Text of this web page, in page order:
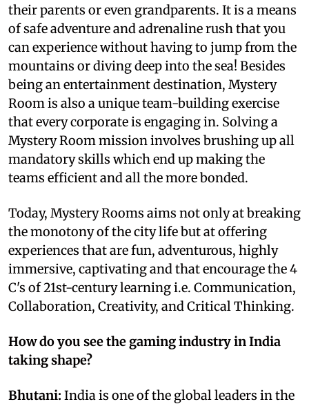
their parents or even grandparents. It is a means
of safe adventure and adrenaline rush that you
can experience without having to jump from the
mountains or diving deep into the sea! Besides
being an entertainment destination, Mystery
Room is also a unique team-building exercise
that every corporate is engaging in. Solving a
Mystery Room mission involves brushing up all
mandatory skills which end up making the
teams efficient and all the more bonded.
Today, Mystery Rooms aims not only at breaking
the monotony of the city life but at offering
experiences that are fun, adventurous, highly
immersive, captivating and that encourage the 4
C's of 21st-century learning i.e. Communication,
Collaboration, Creativity, and Critical Thinking.
How do you see the gaming industry in India
taking shape?
Bhutani: India is one of the global leaders in the